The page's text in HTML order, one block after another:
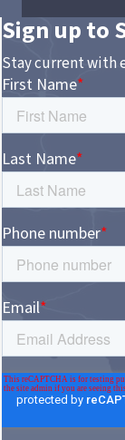
Sign up to
Stay current with